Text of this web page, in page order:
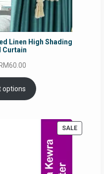
Linen High Shading
Curtain
RM60.00
price
is:
RM60.00.
options
SALE